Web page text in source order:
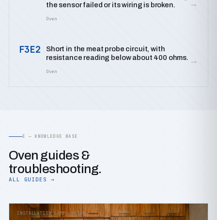
the sensor failed or its wiring is broken.
Oven
→
F3E2
Short in the meat probe circuit, with
resistance reading below about 400 ohms.
Oven
→
E — KNOWLEDGE BASE
Oven guides &
troubleshooting.
ALL GUIDES →
INSTALLATION &AMP; SETUP